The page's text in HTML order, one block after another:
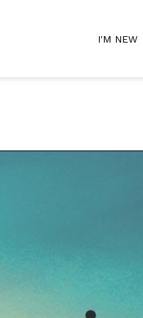
I'M NEW